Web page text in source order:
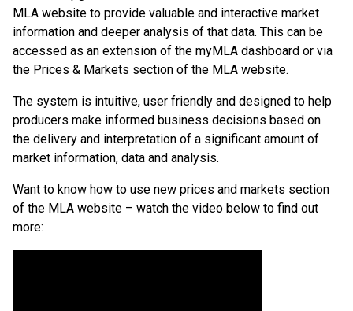
MLA website to provide valuable and interactive market
information and deeper analysis of that data. This can be
accessed as an extension of the myMLA dashboard or via
the Prices & Markets section of the MLA website.
The system is intuitive, user friendly and designed to help
producers make informed business decisions based on
the delivery and interpretation of a significant amount of
market information, data and analysis.
Want to know how to use new prices and markets section
of the MLA website – watch the video below to find out
more: